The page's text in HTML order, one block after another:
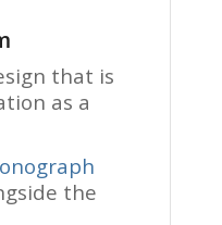
that is
as a
the